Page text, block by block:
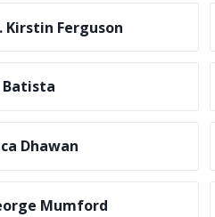
Kirstin Ferguson
Batista
Dhawan
Mumford